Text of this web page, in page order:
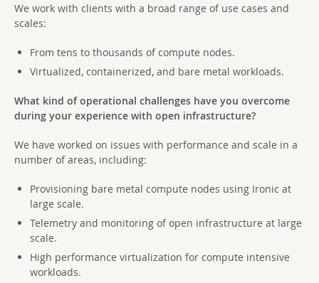
We work with clients with a broad range of use cases and
scales:
From tens to thousands of compute nodes.
Virtualized, containerized, and bare metal workloads.
What kind of operational challenges have you overcome
during your experience with open infrastructure?
We have worked on issues with performance and scale in a
number of areas, including:
Provisioning bare metal compute nodes using Ironic at
large scale.
Telemetry and monitoring of open infrastructure at large
scale.
High performance virtualization for compute intensive
workloads.